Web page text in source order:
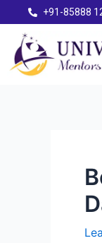
+91-85888